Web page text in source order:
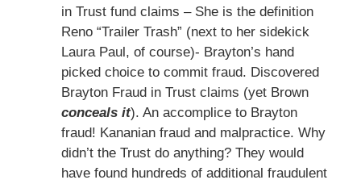
in Trust fund claims – She is the definition
Reno “Trailer Trash” (next to her sidekick
Laura Paul, of course)- Brayton’s hand
picked choice to commit fraud. Discovered
Brayton Fraud in Trust claims (yet Brown
conceals it). An accomplice to Brayton
fraud! Kananian fraud and malpractice. Why
didn’t the Trust do anything? They would
have found hundreds of additional fraudulent